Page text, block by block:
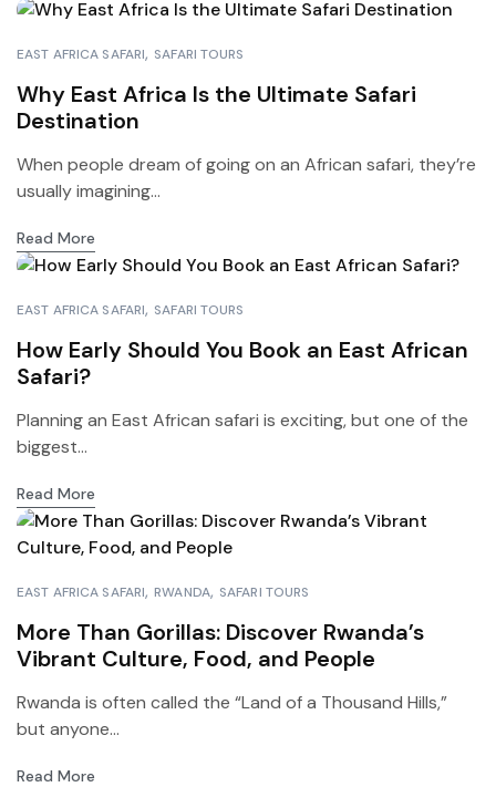
EAST AFRICA SAFARI SAFARI TOURS
Why East Africa Is the Ultimate Safari
Destination
When people dream of going on an African safari, they’re
usually imagining...
Read More
EAST AFRICA SAFARI SAFARI TOURS
How Early Should You Book an East African
Safari?
Planning an East African safari is exciting, but one of the
biggest...
Read More
EAST AFRICA SAFARI RWANDA SAFARI TOURS
More Than Gorillas: Discover Rwanda’s
Vibrant Culture, Food, and People
Rwanda is often called the “Land of a Thousand Hills,”
but anyone...
Read More